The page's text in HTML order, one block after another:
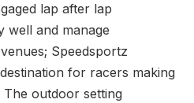
lap after lap
well and manage
Speedsportz
for racers making
The outdoor setting